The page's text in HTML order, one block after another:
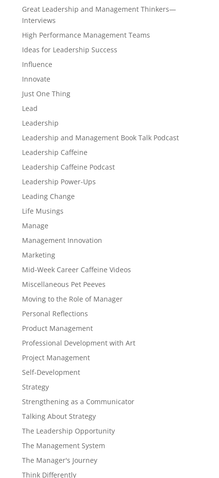
Great Leadership and Management Thinkers—
Interviews
High Performance Management Teams
Ideas for Leadership Success
Influence
Innovate
Just One Thing
Lead
Leadership
Leadership and Management Book Talk Podcast
Leadership Caffeine
Leadership Caffeine Podcast
Leadership Power-Ups
Leading Change
Life Musings
Manage
Management Innovation
Marketing
Mid-Week Career Caffeine Videos
Miscellaneous Pet Peeves
Moving to the Role of Manager
Personal Reflections
Product Management
Professional Development with Art
Project Management
Self-Development
Strategy
Strengthening as a Communicator
Talking About Strategy
The Leadership Opportunity
The Management System
The Manager's Journey
Think Differently